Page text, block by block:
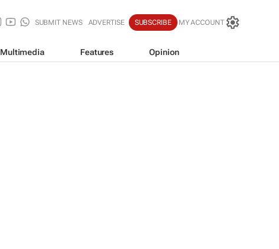
SUBMIT NEWS ADVERTISE SUBSCRIBE MY ACCOUNT
Multimedia Features Opinion